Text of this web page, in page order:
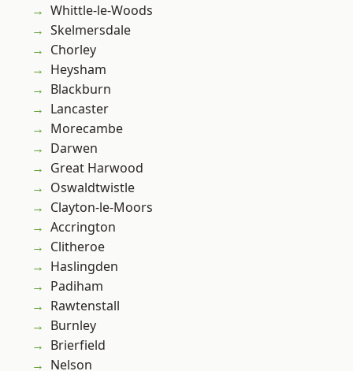
Whittle-le-Woods
Skelmersdale
Chorley
Heysham
Blackburn
Lancaster
Morecambe
Darwen
Great Harwood
Oswaldtwistle
Clayton-le-Moors
Accrington
Clitheroe
Haslingden
Padiham
Rawtenstall
Burnley
Brierfield
Nelson